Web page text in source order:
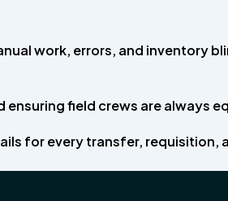
work, errors, and inventory
ensuring field crews are always
for every transfer, requisition,